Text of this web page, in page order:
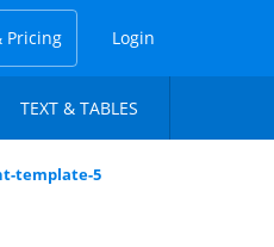
Pricing Login
TEXT & TABLES
template-5